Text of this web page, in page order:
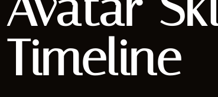
Timeline